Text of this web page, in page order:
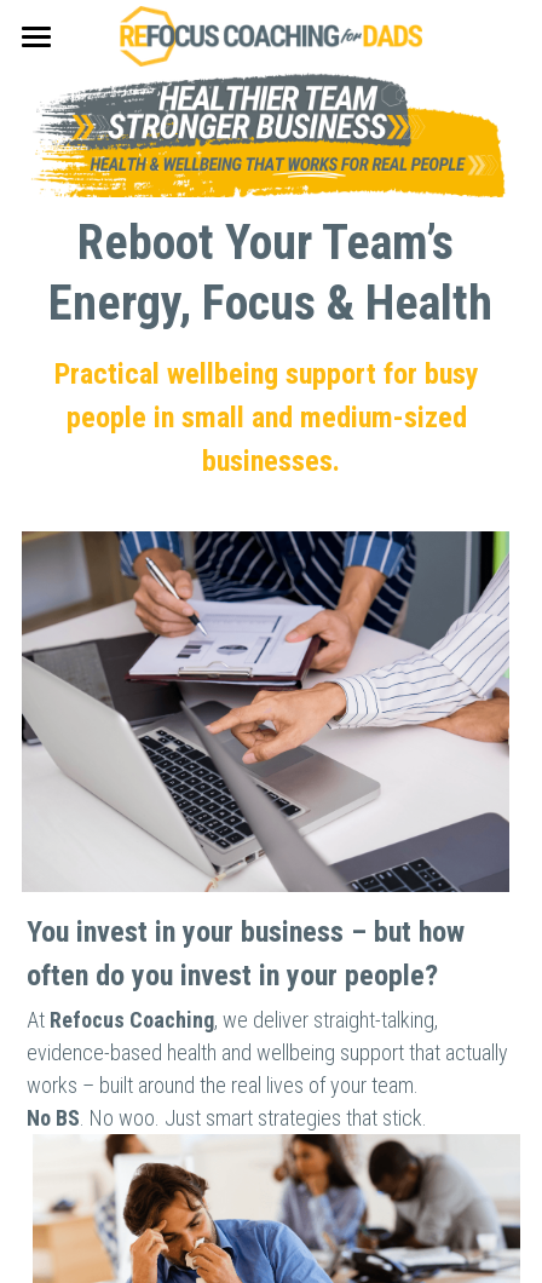
Summer Accountability Group
Reboot Your Team’s
Energy, Focus & Health
Practical wellbeing support for busy
people in small and medium-sized
businesses.
You invest in your business – but how
often do you invest in your people?
At Refocus Coaching, we deliver straight-talking,
evidence-based health and wellbeing support that actually
works – built around the real lives of your team.
No BS . No woo. Just smart strategies that stick.
STORE CATEGORIES
All Categories
BLOG CATEGORIES
Fat Loss
Student Accommodation